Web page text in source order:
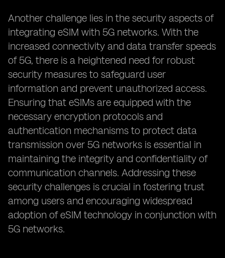
Another challenge lies in the security aspects of
integrating eSIM with 5G networks. With the
increased connectivity and data transfer speeds
of 5G, there is a heightened need for robust
security measures to safeguard user
information and prevent unauthorized access.
Ensuring that eSIMs are equipped with the
necessary encryption protocols and
authentication mechanisms to protect data
transmission over 5G networks is essential in
maintaining the integrity and confidentiality of
communication channels. Addressing these
security challenges is crucial in fostering trust
among users and encouraging widespread
adoption of eSIM technology in conjunction with
5G networks.